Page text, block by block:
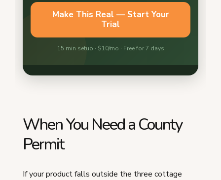
When You Need a County
Permit
If your product falls outside the three cottage